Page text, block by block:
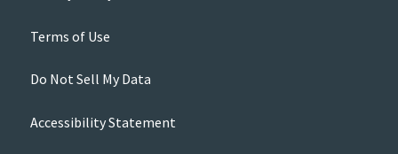
Terms of Use
Do Not Sell My Data
Accessibility Statement